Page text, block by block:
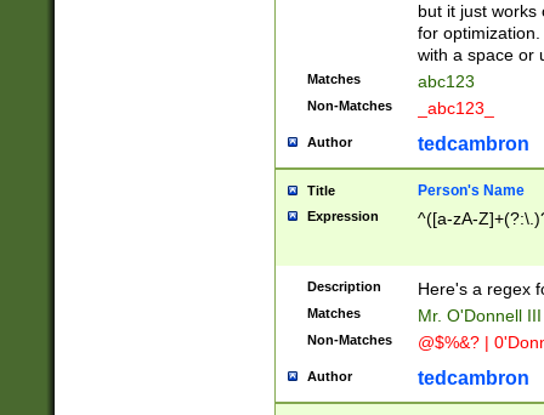
but it just works
for
with a space or
Matches abc123
Non-Matches _abc123_
Author tedcambron
Title Person's Name
Expression ^([a-zA-
Description Here's a regex
Matches Mr. O'Donnell
Non-Matches @$%&? |
Author tedcambron